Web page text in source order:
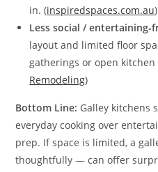
in. (inspiredspaces.com.au)
Less social /
layout and limited floor
gatherings or open kitchen
Remodeling)
Bottom Line: Galley kitchens
everyday cooking over
prep. If space is limited, a
thoughtfully — can offer